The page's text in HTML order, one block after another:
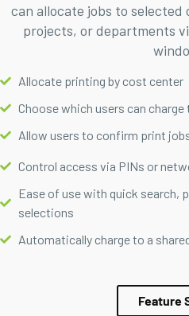
can allocate jobs to selected
projects, or departments
Allocate printing by cost center
Choose which users can
Allow users to confirm print
Control access via PINs or
Ease of use with quick search,
selections
Automatically charge to a
Feature